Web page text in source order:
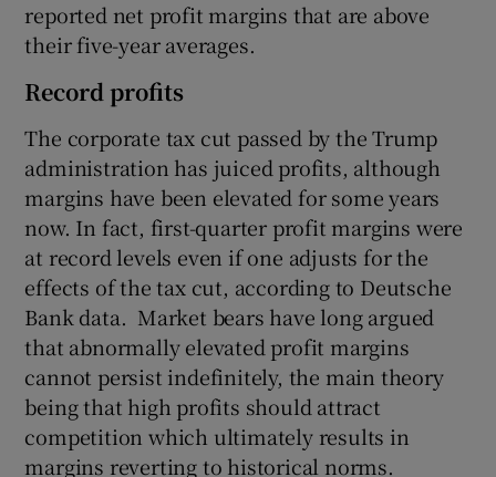
reported net profit margins that are above
their five-year averages.
Record profits
The corporate tax cut passed by the Trump
administration has juiced profits, although
margins have been elevated for some years
now. In fact, first-quarter profit margins were
at record levels even if one adjusts for the
effects of the tax cut, according to Deutsche
Bank data. Market bears have long argued
that abnormally elevated profit margins
cannot persist indefinitely, the main theory
being that high profits should attract
competition which ultimately results in
margins reverting to historical norms.